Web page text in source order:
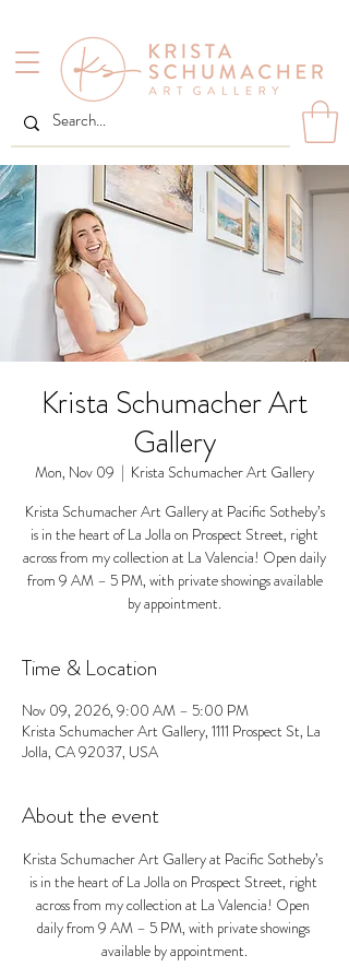
Krista Schumacher Art
Gallery
Mon, Nov 09
  |
Krista Schumacher Art Gallery
Krista Schumacher Art Gallery at Pacific Sotheby’s
is in the heart of La Jolla on Prospect Street, right
across from my collection at La Valencia! Open daily
from 9 AM – 5 PM, with private showings available
by appointment.
Time & Location
Nov 09, 2026, 9:00 AM – 5:00 PM
Krista Schumacher Art Gallery, 1111 Prospect St, La
Jolla, CA 92037, USA
About the event
Krista Schumacher Art Gallery at Pacific Sotheby’s
is in the heart of La Jolla on Prospect Street, right
across from my collection at La Valencia! Open
daily from 9 AM – 5 PM, with private showings
available by appointment.